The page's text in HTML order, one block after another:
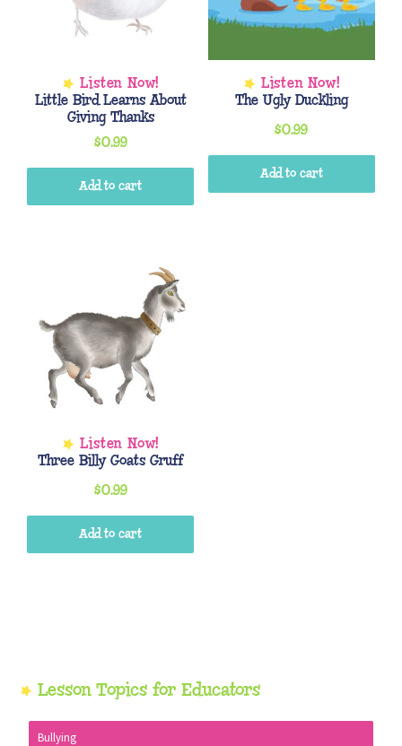
Little Bird Learns About
Giving Thanks
$0.99
Add to cart
The Ugly Duckling
$0.99
Add to cart
Three Billy Goats Gruff
$0.99
Add to cart
Primary
Sidebar
Lesson Topics for Educators
Bullying